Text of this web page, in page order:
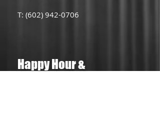
T: (602) 942-0706
Happy Hour &